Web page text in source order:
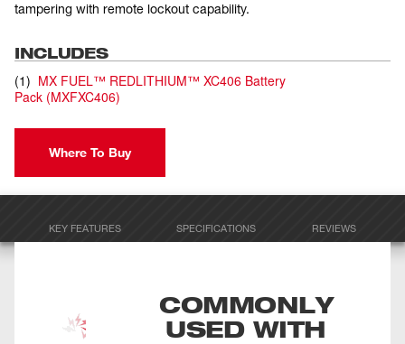
tampering with remote lockout capability.
INCLUDES
(1) MX FUEL™ REDLITHIUM™ XC406 Battery
Pack (MXFXC406)
Where To Buy
KEY FEATURES SPECIFICATIONS REVIEWS
COMMONLY
USED WITH